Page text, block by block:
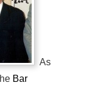
As
Bar